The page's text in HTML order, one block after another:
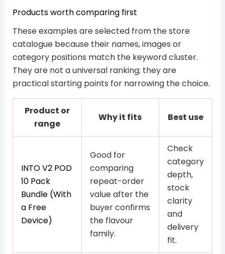
Products worth comparing first
These examples are selected from the store
catalogue because their names, images or
category positions match the keyword cluster.
They are not a universal ranking; they are
practical starting points for narrowing the choice.
Product or
range
Why it fits Best use
INTO V2 POD
10 Pack
Bundle (With
a Free
Device)
Good for
comparing
repeat-order
value after the
buyer confirms
the flavour
family.
Check
category
depth,
stock
clarity
and
delivery
fit.